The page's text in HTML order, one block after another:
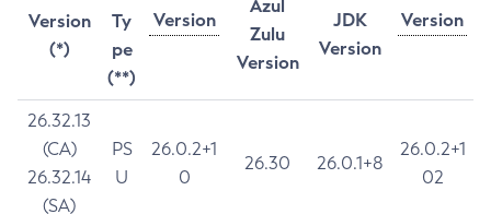
Version
(*)
Ty
pe
(**)
Version
Version
Azul
Zulu
Version
JDK
Version
26.32.13
(CA)
26.32.14
(SA)
PS
U
26.0.2+1
0
26.30 26.0.1+8
26.0.2+1
02